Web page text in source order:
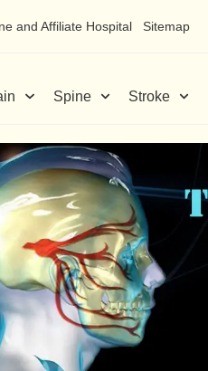
and Affiliate Hospital Sitemap
Spine Stroke